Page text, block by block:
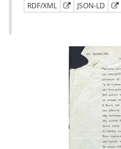
RDF/XML JSON-LD